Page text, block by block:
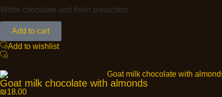
White chocolate and fresh pistachios
Add to cart
Add to wishlist
Goat milk chocolate with almonds
₪18.00